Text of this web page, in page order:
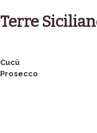
to
content
Terre
Post
Cucù
Prosecco